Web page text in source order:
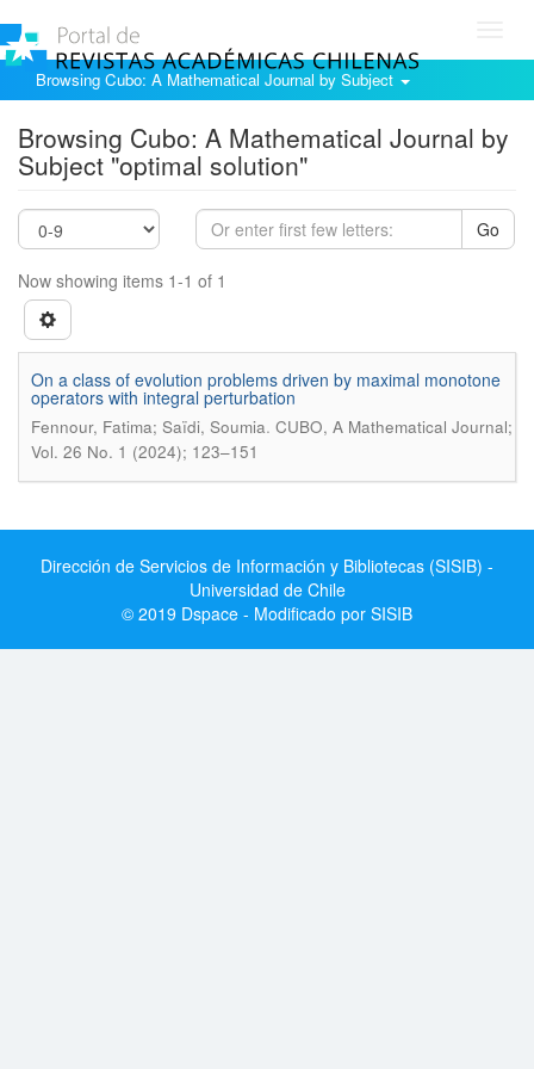
Browsing Cubo: A Mathematical Journal by Subject
Browsing Cubo: A Mathematical Journal by
Subject "optimal solution"
Go
Now showing items 1-1 of 1
On a class of evolution problems driven by maximal monotone
operators with integral perturbation
Fennour, Fatima; Saïdi, Soumia. CUBO, A Mathematical Journal;
Vol. 26 No. 1 (2024); 123–151
Dirección de Servicios de Información y Bibliotecas (SISIB) -
Universidad de Chile
© 2019 Dspace - Modificado por SISIB